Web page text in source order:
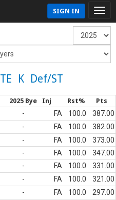
SIGN IN
TE K Def/ST
2025 Bye Inj Rst% Pts
- FA 100.0
387.00
- FA 100.0
382.00
- FA 100.0
373.00
- FA 100.0
347.00
- FA 100.0
331.00
- FA 100.0
321.00
- FA 100.0
297.00